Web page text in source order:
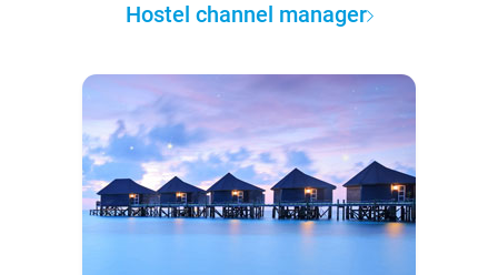
Hostel channel manager